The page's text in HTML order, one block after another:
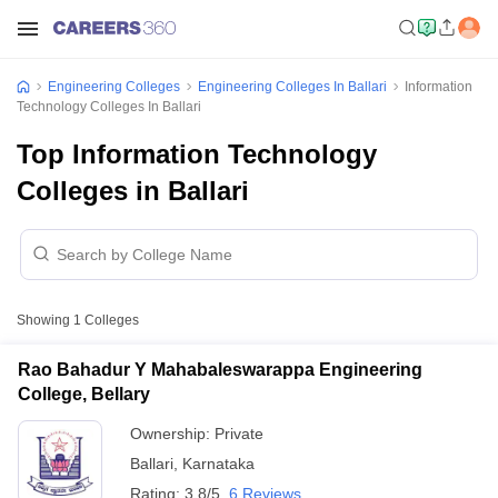
Engineering Colleges Engineering Colleges In Ballari
Information
Technology Colleges In Ballari
Top Information Technology
Colleges in Ballari
Showing 1 Colleges
Rao Bahadur Y Mahabaleswarappa Engineering
College, Bellary
Ownership: Private
Ballari Karnataka
Rating: 3.8/5 6 Reviews